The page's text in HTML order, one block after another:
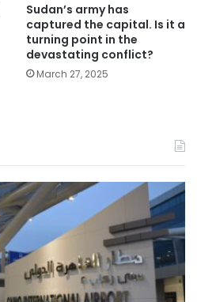
Sudan’s army has
captured the capital. Is it a
turning point in the
devastating conflict?
March 27, 2025